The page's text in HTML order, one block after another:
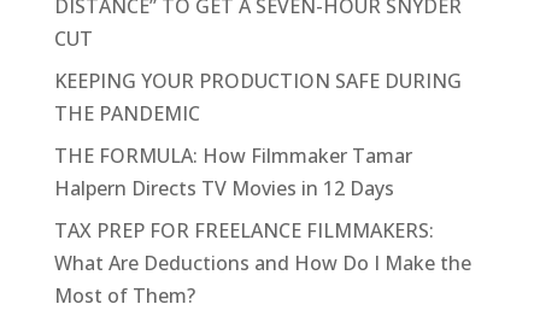
DISTANCE” TO GET A SEVEN-HOUR SNYDER
CUT
KEEPING YOUR PRODUCTION SAFE DURING
THE PANDEMIC
THE FORMULA: How Filmmaker Tamar
Halpern Directs TV Movies in 12 Days
TAX PREP FOR FREELANCE FILMMAKERS:
What Are Deductions and How Do I Make the
Most of Them?